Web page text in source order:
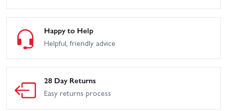
Happy to Help
Helpful, friendly advice
28 Day Returns
Easy returns process